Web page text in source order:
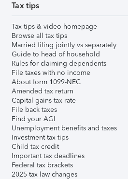
Tax tips
Tax tips & video homepage
Browse all tax tips
Married filing jointly vs separately
Guide to head of household
Rules for claiming dependents
File taxes with no income
About form 1099-NEC
Amended tax return
Capital gains tax rate
File back taxes
Find your AGI
Unemployment benefits and taxes
Investment tax tips
Child tax credit
Important tax deadlines
Federal tax brackets
2025 tax law changes